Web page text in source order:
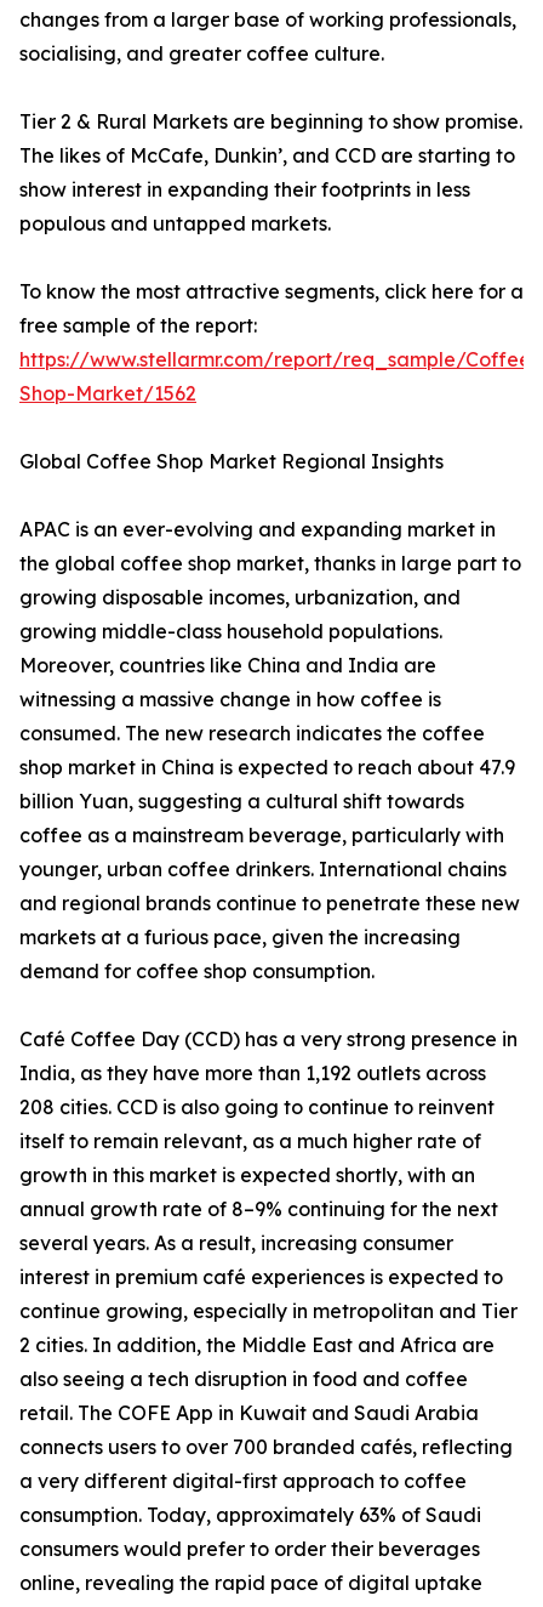
changes from a larger base of working professionals,
socialising, and greater coffee culture.
Tier 2 & Rural Markets are beginning to show promise.
The likes of McCafe, Dunkin’, and CCD are starting to
show interest in expanding their footprints in less
populous and untapped markets.
To know the most attractive segments, click here for a
free sample of the report:
https://www.stellarmr.com/report/req_sample/Coffee-
Shop-Market/1562
Global Coffee Shop Market Regional Insights
APAC is an ever-evolving and expanding market in
the global coffee shop market, thanks in large part to
growing disposable incomes, urbanization, and
growing middle-class household populations.
Moreover, countries like China and India are
witnessing a massive change in how coffee is
consumed. The new research indicates the coffee
shop market in China is expected to reach about 47.9
billion Yuan, suggesting a cultural shift towards
coffee as a mainstream beverage, particularly with
younger, urban coffee drinkers. International chains
and regional brands continue to penetrate these new
markets at a furious pace, given the increasing
demand for coffee shop consumption.
Café Coffee Day (CCD) has a very strong presence in
India, as they have more than 1,192 outlets across
208 cities. CCD is also going to continue to reinvent
itself to remain relevant, as a much higher rate of
growth in this market is expected shortly, with an
annual growth rate of 8–9% continuing for the next
several years. As a result, increasing consumer
interest in premium café experiences is expected to
continue growing, especially in metropolitan and Tier
2 cities. In addition, the Middle East and Africa are
also seeing a tech disruption in food and coffee
retail. The COFE App in Kuwait and Saudi Arabia
connects users to over 700 branded cafés, reflecting
a very different digital-first approach to coffee
consumption. Today, approximately 63% of Saudi
consumers would prefer to order their beverages
online, revealing the rapid pace of digital uptake